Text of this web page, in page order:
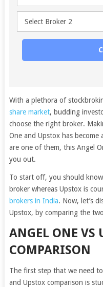
With a plethora of
share market, budding
choose the right broker.
One and Upstox has
are one of them, this Angel
you out.
To start off, you should
broker whereas Upstox is
brokers in India. Now, let’s
Upstox, by comparing the
ANGEL ONE VS
COMPARISON
The first step that we need
and Upstox comparison is